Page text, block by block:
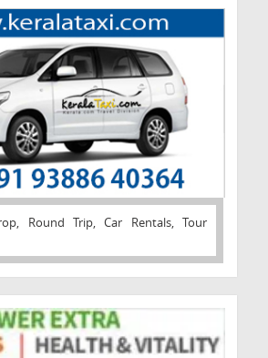
Round Trip, Car Rentals, Tour